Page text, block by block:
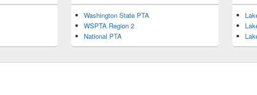
Washington State PTA
WSPTA Region 2
National PTA